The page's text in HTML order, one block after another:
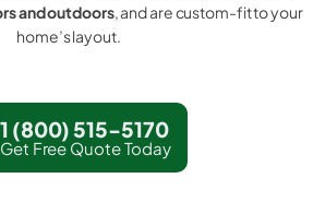
and outdoors, and are custom-fit to your
home’s layout.
1 (800) 515-5170
Get Free Quote Today